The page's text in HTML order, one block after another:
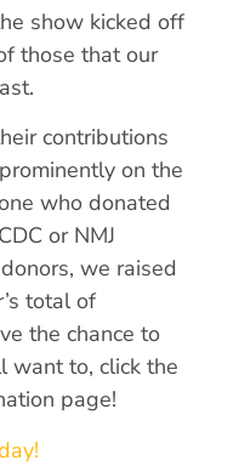
show kicked off
those that our
contributions
on the
who donated
or NMJ
we raised
total of
the chance to
want to, click the
page!